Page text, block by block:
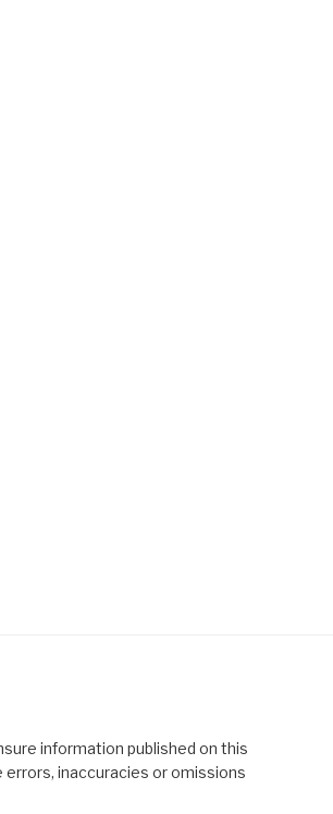
information published on this
inaccuracies or omissions